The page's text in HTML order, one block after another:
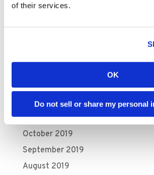
of their services.
OK
Do not sell or share my personal
June 2020
January 2020
December 2019
November 2019
October 2019
September 2019
August 2019